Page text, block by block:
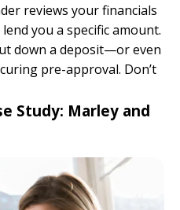
reviews your financials
you a specific amount.
down a deposit—or even
pre-approval. Don’t
Study: Marley and